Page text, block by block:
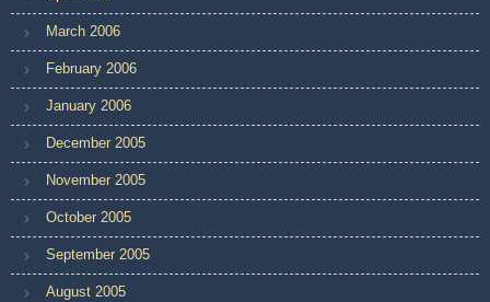
March 2006
February 2006
January 2006
December 2005
November 2005
October 2005
September 2005
August 2005